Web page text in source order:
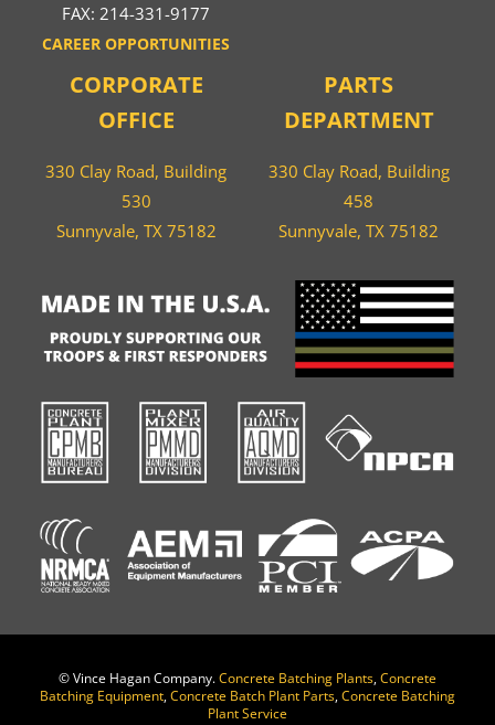
FAX: 214-331-9177
CAREER OPPORTUNITIES
CORPORATE
OFFICE
330 Clay Road, Building
530
Sunnyvale, TX 75182
PARTS
DEPARTMENT
330 Clay Road, Building
458
Sunnyvale, TX 75182
©Vince Hagan Company.Concrete Batching Plants,Concrete
Batching Equipment,Concrete Batch Plant Parts,Concrete Batching
Plant Service